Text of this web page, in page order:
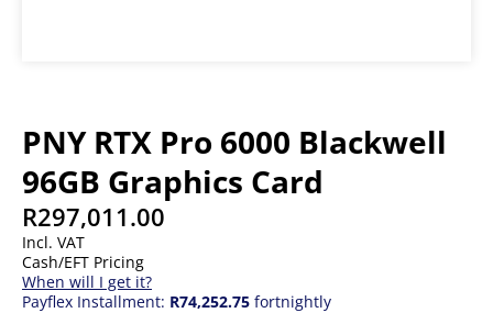
PNY RTX Pro 6000 Blackwell
96GB Graphics Card
R297,011.00
Incl. VAT
Cash/EFT Pricing
When will I get it?
Payflex Installment: R74,252.75 fortnightly